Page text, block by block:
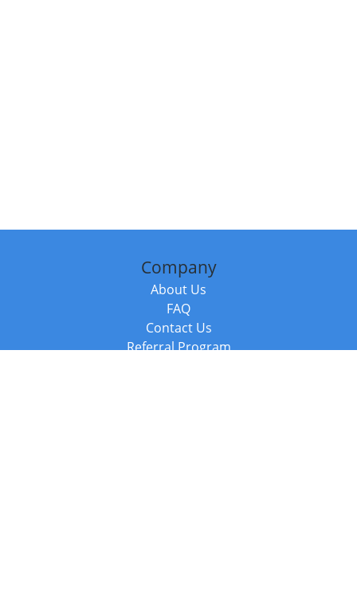
Company
About Us
FAQ
Contact Us
Referral Program